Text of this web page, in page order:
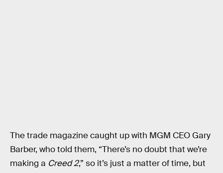
The trade magazine caught up with MGM CEO Gary
Barber, who told them, “There’s no doubt that we’re
making a Creed 2,” so it’s just a matter of time, but